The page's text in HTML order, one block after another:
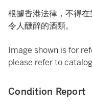
根據香港法律，不得
令人醺醉的酒類。
Image shown is for
please refer to
Condition Report